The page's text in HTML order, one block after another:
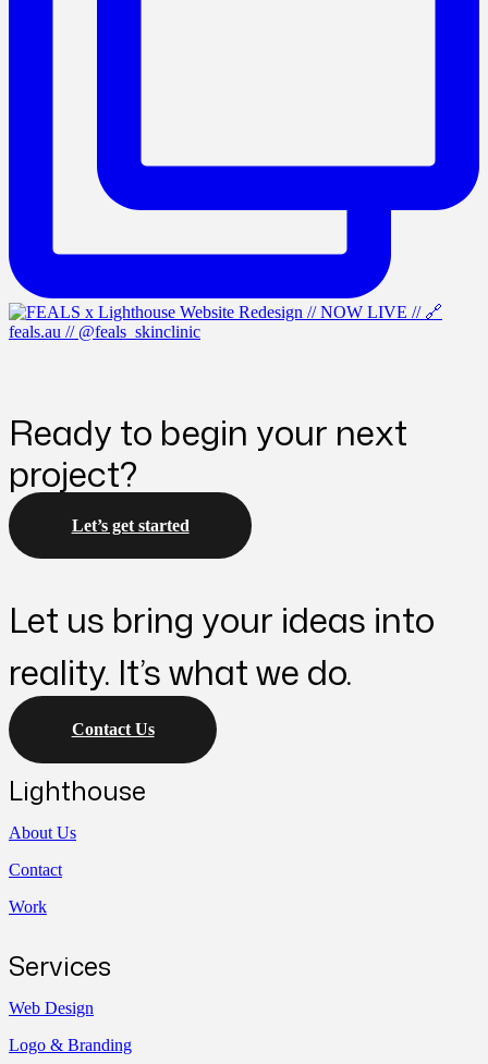
Ready to begin your next
project?
Let’s get started
Let us bring your ideas into
reality. It’s what we do.
Contact Us
Lighthouse
About Us
Contact
Work
Services
Web Design
Logo & Branding